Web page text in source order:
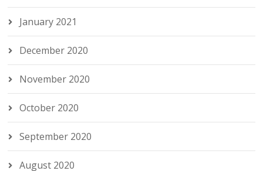
January 2021
December 2020
November 2020
October 2020
September 2020
August 2020